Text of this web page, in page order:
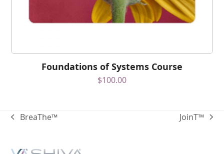
Foundations of Systems Course
$100.00
BreaThe™ JoinT™